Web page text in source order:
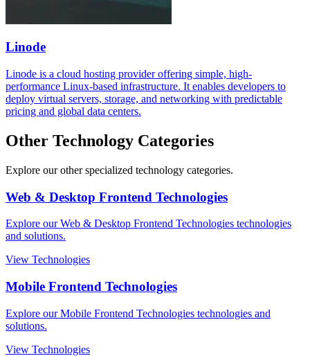
Linode
Linode is a cloud hosting provider offering simple, high-
performance Linux-based infrastructure. It enables developers to
deploy virtual servers, storage, and networking with predictable
pricing and global data centers.
Other Technology Categories
Explore our other specialized technology categories.
Web & Desktop Frontend Technologies
Explore our Web & Desktop Frontend Technologies technologies
and solutions.
View Technologies
Mobile Frontend Technologies
Explore our Mobile Frontend Technologies technologies and
solutions.
View Technologies